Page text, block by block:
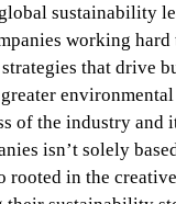
sustainability
working hard
that drive
of the industry and
isn’t solely
rooted in the